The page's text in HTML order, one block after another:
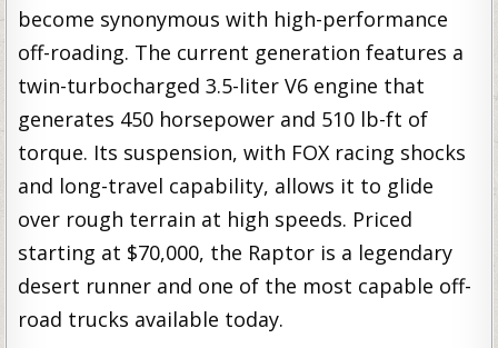
become synonymous with high-performance
off-roading. The current generation features a
twin-turbocharged 3.5-liter V6 engine that
generates 450 horsepower and 510 lb-ft of
torque. Its suspension, with FOX racing shocks
and long-travel capability, allows it to glide
over rough terrain at high speeds. Priced
starting at $70,000, the Raptor is a legendary
desert runner and one of the most capable off-
road trucks available today.